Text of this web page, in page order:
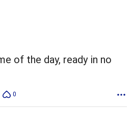
of the day, ready in no
0